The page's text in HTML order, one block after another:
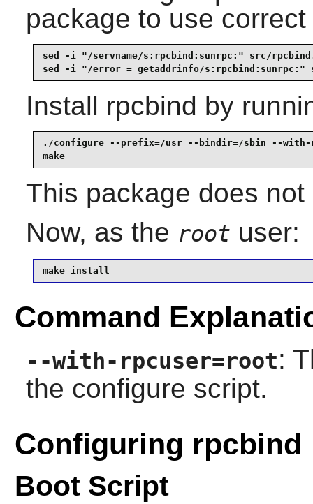
package to use
sed -i "/servname/s:rpcbind:sunrpc:" src/
sed -i "/error = getaddrinfo/s:rpcbind:sunrpc:"
Install rpcbind by
./configure --prefix=/usr --bindir=/sbin --with-
make
This package does
Now, as the root user:
make install
Command
--with-rpcuser=root:
the configure script.
Configuring rpcbind
Boot Script